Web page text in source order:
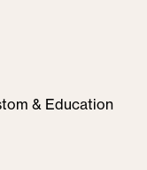
& Education